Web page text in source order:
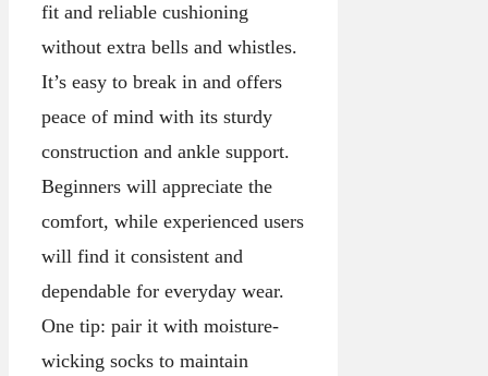
fit and reliable cushioning
without extra bells and whistles.
It’s easy to break in and offers
peace of mind with its sturdy
construction and ankle support.
Beginners will appreciate the
comfort, while experienced users
will find it consistent and
dependable for everyday wear.
One tip: pair it with moisture-
wicking socks to maintain